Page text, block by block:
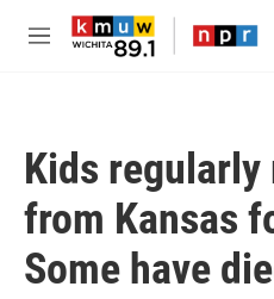
Skip to main content
M
Kids regularly
from Kansas
Some have